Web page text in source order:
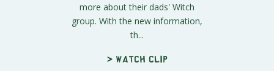
more about their dads' Witch
group. With the new information,
th...
> Watch clip